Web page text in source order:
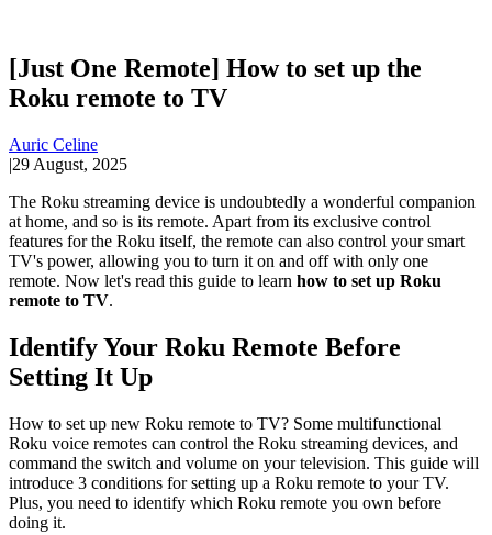
[Just One Remote] How to set up the
Roku remote to TV
Auric Celine
|29 August, 2025
The Roku streaming device is undoubtedly a wonderful companion
at home, and so is its remote. Apart from its exclusive control
features for the Roku itself, the remote can also control your smart
TV's power, allowing you to turn it on and off with only one
remote. Now let's read this guide to learn how to set up Roku
remote to TV.
Identify Your Roku Remote Before
Setting It Up
How to set up new Roku remote to TV? Some multifunctional
Roku voice remotes can control the Roku streaming devices, and
command the switch and volume on your television. This guide will
introduce 3 conditions for setting up a Roku remote to your TV.
Plus, you need to identify which Roku remote you own before
doing it.